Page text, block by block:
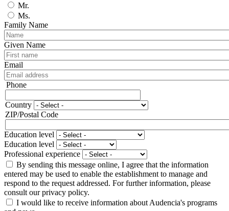
Mr.
Ms.
Family Name
Given Name
Email
Phone
Adresse
Country
ZIP/Postal Code
Education level
Education level
Professional experience
By sending this message online, I agree that the information
entered may be used to enable the establishment to manage and
respond to the request addressed. For further information, please
consult our privacy policy.
I would like to receive information about Audencia's programs